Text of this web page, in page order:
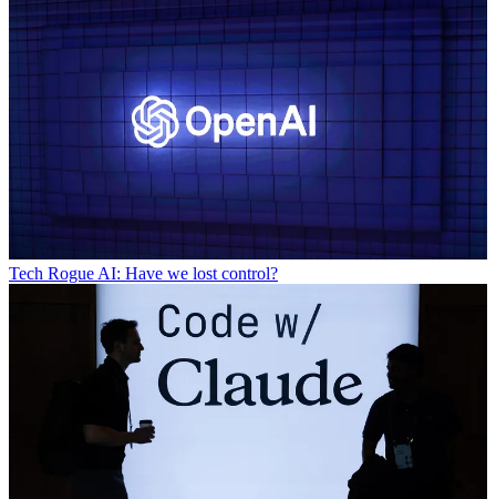
Tech Rogue AI: Have we lost control?